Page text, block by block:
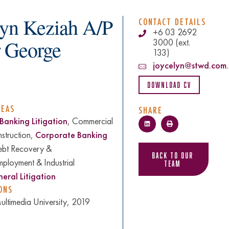
Keziah A/P
Litigation, Commercial
Corporate Banking
Recovery &
& Industrial
Litigation
University, 2019
CONTACT DETAILS
+6 03 2692
3000 (ext.
133)
Download CV
SHARE
Back to Our
Team